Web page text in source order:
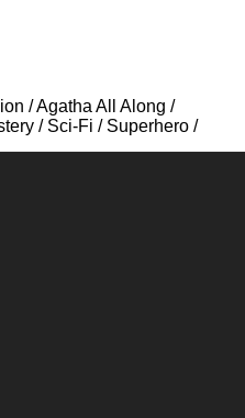
/Agatha All Along /
/ Sci-Fi / Superhero /